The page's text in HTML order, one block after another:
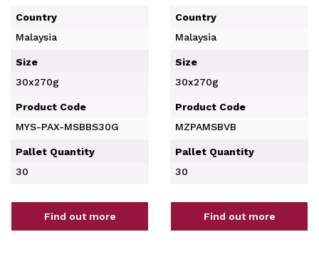
Country
Malaysia
Size
30x270g
Product Code
MYS-PAX-MSBBS30G
Pallet Quantity
30
Find out more
Country
Malaysia
Size
30x270g
Product Code
MZPAMSBVB
Pallet Quantity
30
Find out more